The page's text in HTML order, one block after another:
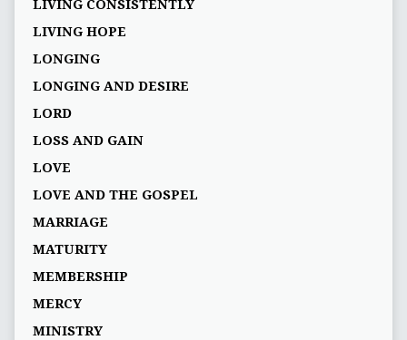
LIVING CONSISTENTLY
LIVING HOPE
LONGING
LONGING AND DESIRE
LORD
LOSS AND GAIN
LOVE
LOVE AND THE GOSPEL
MARRIAGE
MATURITY
MEMBERSHIP
MERCY
MINISTRY